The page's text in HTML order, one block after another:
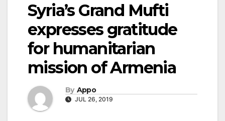
Syria’s Grand Mufti
expresses gratitude
for humanitarian
mission of Armenia
By Appo
JUL 26, 2019